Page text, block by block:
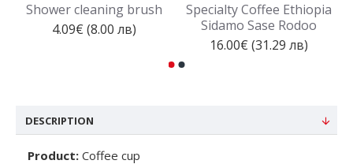
Shower cleaning brush
4.09€ (8.00 лв)
Specialty Coffee Ethiopia
Sidamo Sase Rodoo
16.00€ (31.29 лв)
DESCRIPTION
Product: Coffee cup